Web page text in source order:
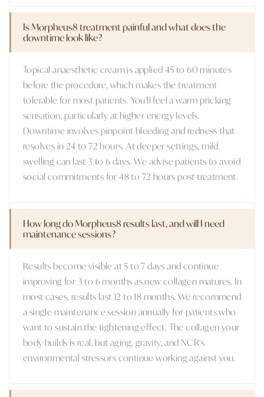
Is Morpheus8 treatment painful and what does the
downtime look like?
Topical anaesthetic cream is applied 45 to 60 minutes
before the procedure, which makes the treatment
tolerable for most patients. You'll feel a warm pricking
sensation, particularly at higher energy levels.
Downtime involves pinpoint bleeding and redness that
resolves in 24 to 72 hours. At deeper settings, mild
swelling can last 3 to 6 days. We advise patients to avoid
social commitments for 48 to 72 hours post-treatment.
How long do Morpheus8 results last, and will I need
maintenance sessions?
Results become visible at 5 to 7 days and continue
improving for 3 to 6 months as new collagen matures. In
most cases, results last 12 to 18 months. We recommend
a single maintenance session annually for patients who
want to sustain the tightening effect. The collagen your
body builds is real, but aging, gravity, and NCR's
environmental stressors continue working against you.